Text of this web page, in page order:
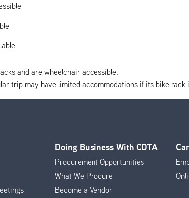
and are wheelchair accessible.
trip may have limited accommodations if its bike
Doing Business With CDTA
Procurement Opportunities
What We Procure
Become a Vendor